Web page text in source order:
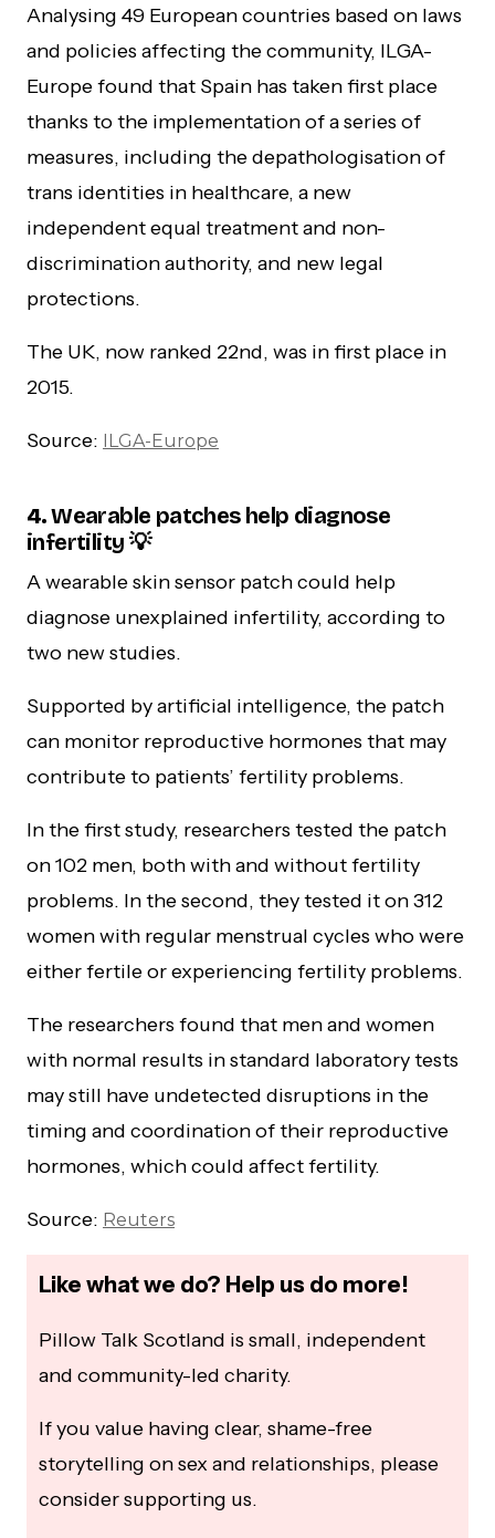
Analysing 49 European countries based on laws
and policies affecting the community, ILGA-
Europe found that Spain has taken first place
thanks to the implementation of a series of
measures, including the depathologisation of
trans identities in healthcare, a new
independent equal treatment and non-
discrimination authority, and new legal
protections.
The UK, now ranked 22nd, was in first place in
2015.
Source: ILGA-Europe
4.Wearable patches help diagnose
infertility 💡
A wearable skin sensor patch could help
diagnose unexplained infertility, according to
two new studies.
Supported by artificial intelligence, the patch
can monitor reproductive hormones that may
contribute to patients’ fertility problems.
In the first study, researchers tested the patch
on 102 men, both with and without fertility
problems. In the second, they tested it on 312
women with regular menstrual cycles who were
either fertile or experiencing fertility problems.
The researchers found that men and women
with normal results in standard laboratory tests
may still have undetected disruptions in the
timing and coordination of their reproductive
hormones, which could affect fertility.
Source: Reuters
Like what we do? Help us do more!
Pillow Talk Scotland is small, independent
and community-led charity.
If you value having clear, shame-free
storytelling on sex and relationships, please
consider supporting us.